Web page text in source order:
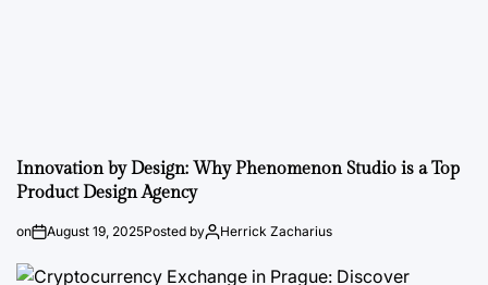
Innovation by Design: Why Phenomenon Studio is a Top
Product Design Agency
on August 19, 2025Posted by Herrick Zacharius